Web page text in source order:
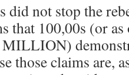
did not stop the
that 100,00s (or
those claims are,